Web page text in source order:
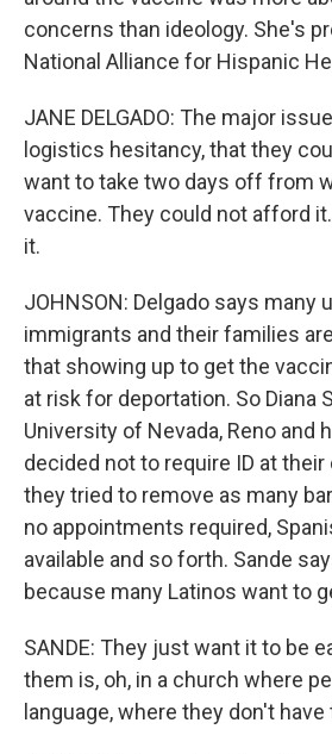
concerns than ideology. She's
National Alliance for Hispanic
JANE DELGADO: The major
logistics hesitancy, that they
want to take two days off from
vaccine. They could not afford
it.
JOHNSON: Delgado says many
immigrants and their families
that showing up to get the
at risk for deportation. So Diana
University of Nevada, Reno and
decided not to require ID at
they tried to remove as many
no appointments required,
available and so forth. Sande
because many Latinos want to
SANDE: They just want it to be
them is, oh, in a church where
language, where they don't